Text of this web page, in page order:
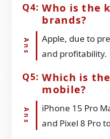
Who is the
brands?
Apple, due to
and profitability.
Which is
mobile?
iPhone 15 Pro
and Pixel 8 Pro